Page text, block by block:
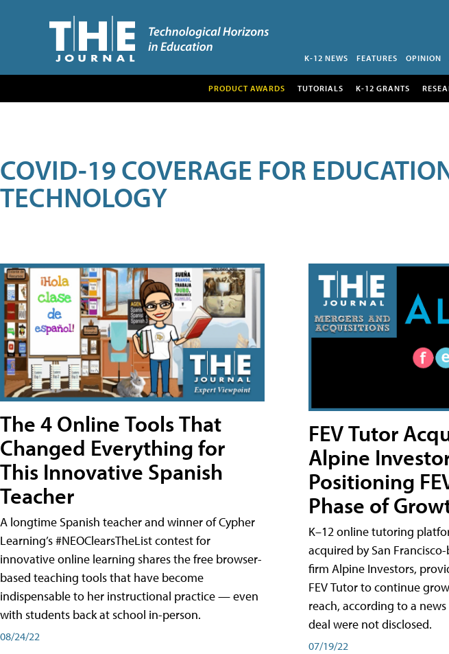
K-12 NEWS FEATURES OPINION
PRODUCT AWARDS TUTORIALS K-12 GRANTS
COVID-19 COVERAGE FOR
TECHNOLOGY
The 4 Online Tools That
Changed Everything for
This Innovative Spanish
Teacher
A longtime Spanish teacher and winner of Cypher
Learning’s #NEOClearsTheList contest for
innovative online learning shares the free browser-
based teaching tools that have become
indispensable to her instructional practice — even
with students back at school in-person.
08/24/22
FEV Tutor
Alpine
Positioning
Phase of
K–12 online tutoring
acquired by San
firm Alpine Investors,
FEV Tutor to continue
reach, according to a
deal were not disclosed.
07/19/22